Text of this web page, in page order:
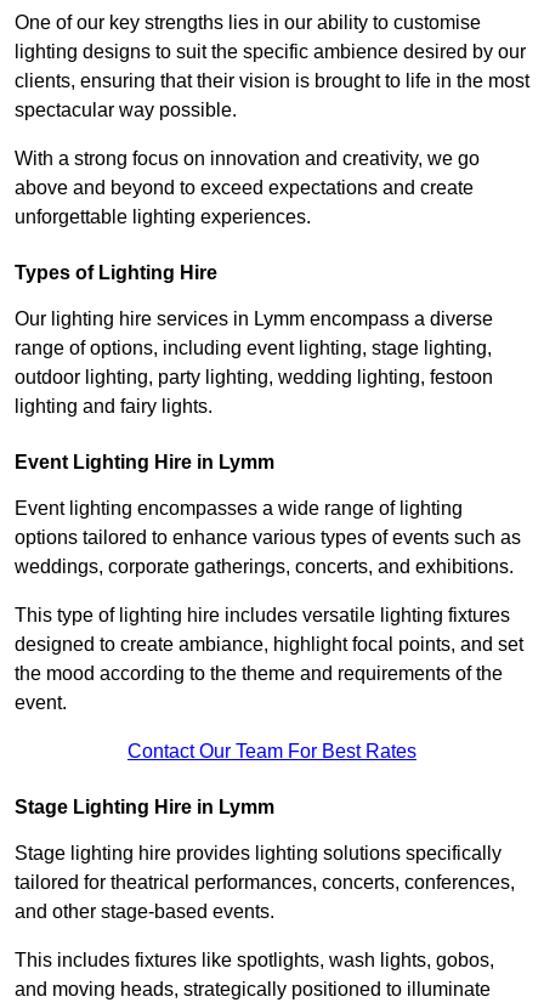
One of our key strengths lies in our ability to customise
lighting designs to suit the specific ambience desired by our
clients, ensuring that their vision is brought to life in the most
spectacular way possible.
With a strong focus on innovation and creativity, we go
above and beyond to exceed expectations and create
unforgettable lighting experiences.
Types of Lighting Hire
Our lighting hire services in Lymm encompass a diverse
range of options, including event lighting, stage lighting,
outdoor lighting, party lighting, wedding lighting, festoon
lighting and fairy lights.
Event Lighting Hire in Lymm
Event lighting encompasses a wide range of lighting
options tailored to enhance various types of events such as
weddings, corporate gatherings, concerts, and exhibitions.
This type of lighting hire includes versatile lighting fixtures
designed to create ambiance, highlight focal points, and set
the mood according to the theme and requirements of the
event.
Contact Our Team For Best Rates
Stage Lighting Hire in Lymm
Stage lighting hire provides lighting solutions specifically
tailored for theatrical performances, concerts, conferences,
and other stage-based events.
This includes fixtures like spotlights, wash lights, gobos,
and moving heads, strategically positioned to illuminate